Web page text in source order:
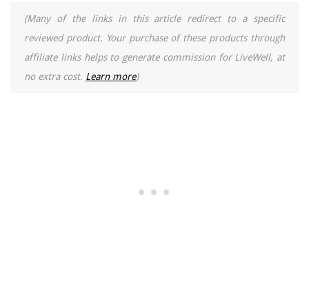
(Many of the links in this article redirect to a specific
reviewed product. Your purchase of these products through
affiliate links helps to generate commission for LiveWell, at
no extra cost. Learn more)